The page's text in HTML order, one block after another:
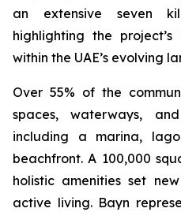
an extensive seven
highlighting the
within the UAE’s evolving
Over 55% of the
spaces, waterways,
including a marina,
beachfront. A 100,000
holistic amenities set
active living. Bayn